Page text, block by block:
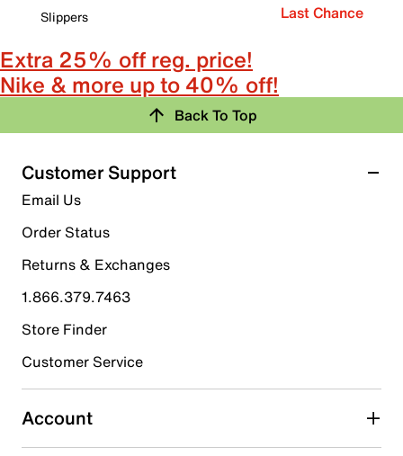
Slippers
Last Chance
Extra 25% off reg. price!
Nike & more up to 40% off!
Back To Top
Customer Support
Email Us
Order Status
Returns & Exchanges
1.866.379.7463
Store Finder
Customer Service
Account